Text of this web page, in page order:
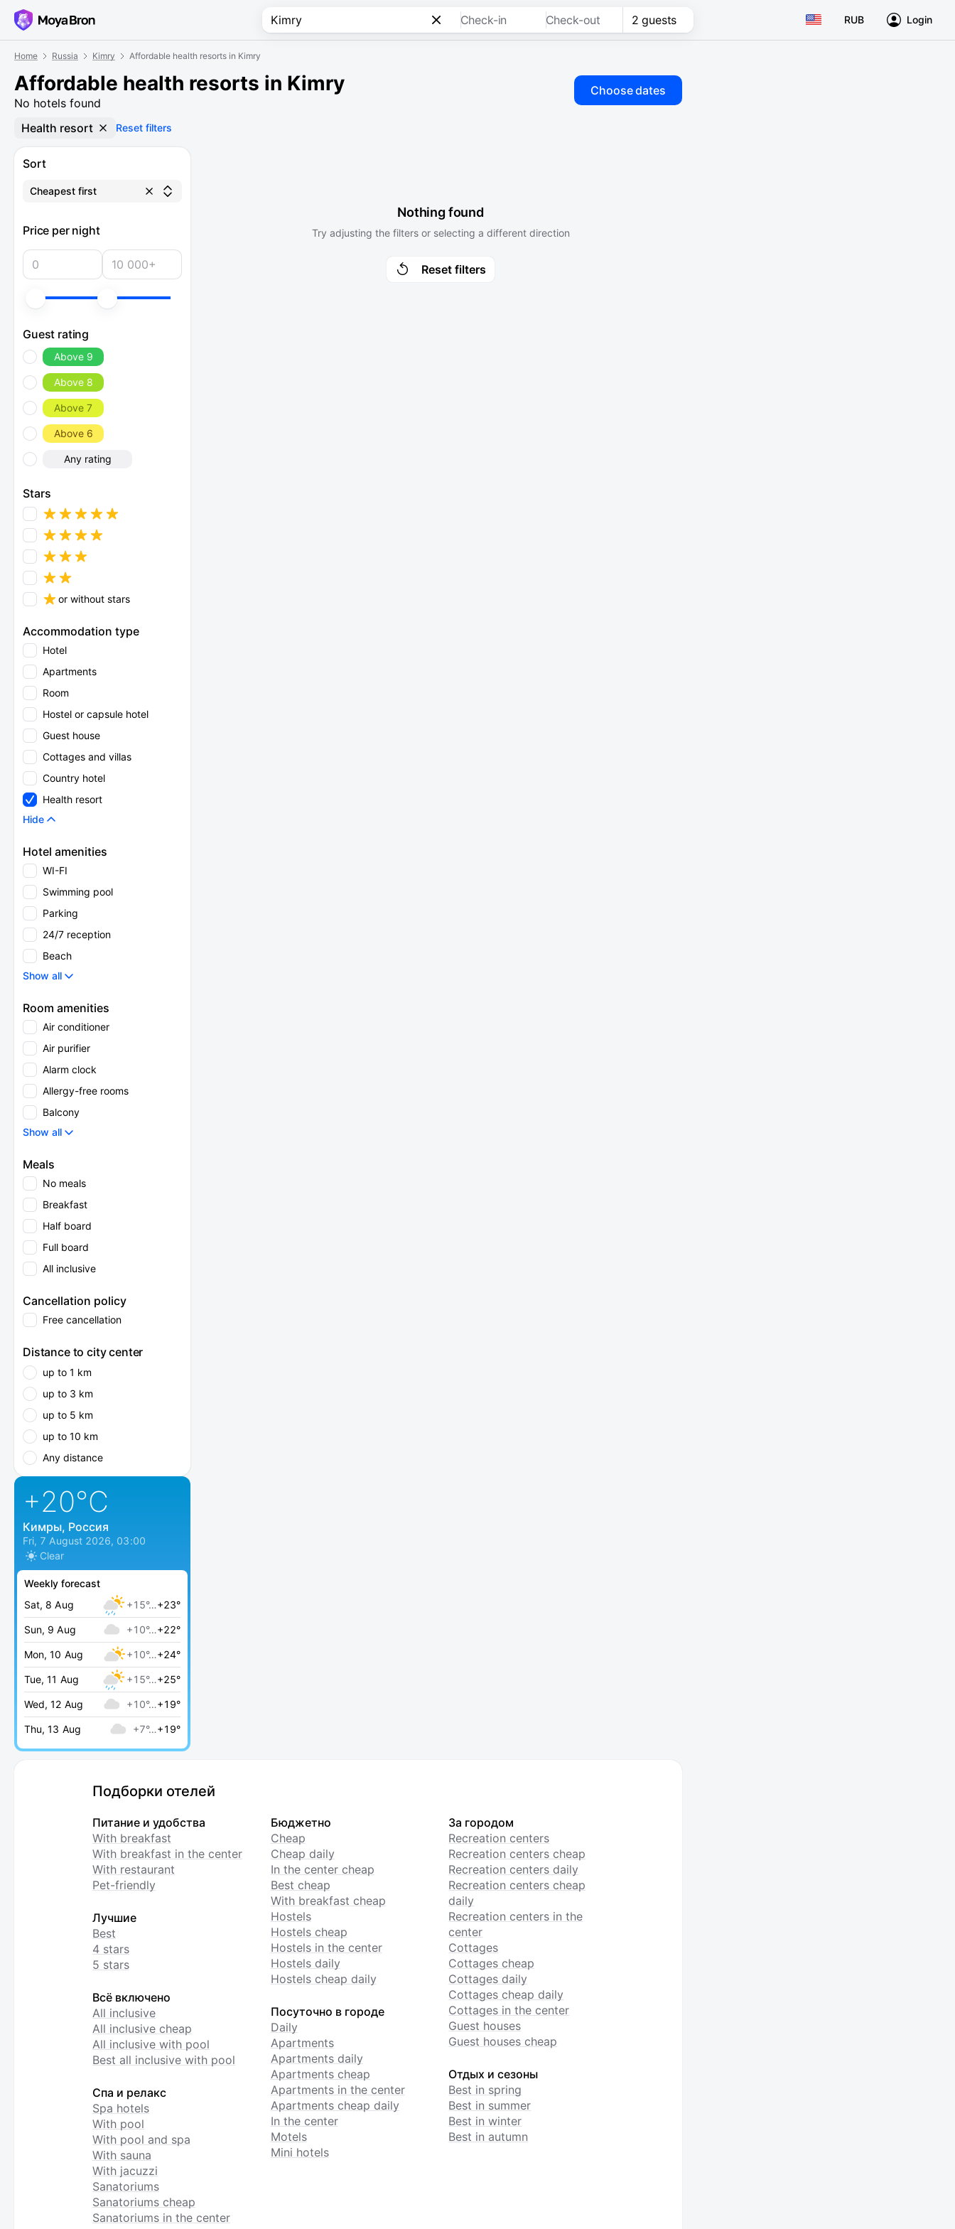
Check-in Check-out 2 guests RUB Login
Home Russia Kimry Affordable health resorts in Kimry
Affordable health resorts in Kimry
No hotels found
Choose dates
Health resort Reset filters
Sort
Cheapest first
Price per night
Guest rating
Above 9
Above 8
Above 7
Above 6
Any rating
Stars
or without stars
Accommodation type
Hotel
Apartments
Room
Hostel or capsule hotel
Guest house
Cottages and villas
Country hotel
Health resort
Hide
Hotel amenities
WI-FI
Swimming pool
Parking
24/7 reception
Beach
Show all
Room amenities
Air conditioner
Air purifier
Alarm clock
Allergy-free rooms
Balcony
Show all
Meals
No meals
Breakfast
Half board
Full board
All inclusive
Cancellation policy
Free cancellation
Distance to city center
up to 1 km
up to 3 km
up to 5 km
up to 10 km
Any distance
+20°C
Кимры, Россия
Fri, 7 August 2026, 03:00
Clear
Weekly forecast
Sat, 8 Aug
+15°…+23°
Sun, 9 Aug +10°…+22°
Mon, 10 Aug +10°…+24°
Tue, 11 Aug +15°…+25°
Wed, 12 Aug +10°…+19°
Thu, 13 Aug +7°…+19°
Nothing found
Try adjusting the filters or selecting a different direction
Reset filters
Подборки отелей
Питание и удобства
With breakfast
With breakfast in the center
With restaurant
Pet-friendly
Лучшие
Best
4 stars
5 stars
Всё включено
All inclusive
All inclusive cheap
All inclusive with pool
Best all inclusive with pool
Спа и релакс
Spa hotels
With pool
With pool and spa
With sauna
With jacuzzi
Sanatoriums
Sanatoriums cheap
Sanatoriums in the center
Бюджетно
Cheap
Cheap daily
In the center cheap
Best cheap
With breakfast cheap
Hostels
Hostels cheap
Hostels in the center
Hostels daily
Hostels cheap daily
Посуточно в городе
Daily
Apartments
Apartments daily
Apartments cheap
Apartments in the center
Apartments cheap daily
In the center
Motels
Mini hotels
За городом
Recreation centers
Recreation centers cheap
Recreation centers daily
Recreation centers cheap
daily
Recreation centers in the
center
Cottages
Cottages cheap
Cottages daily
Cottages cheap daily
Cottages in the center
Guest houses
Guest houses cheap
Отдых и сезоны
Best in spring
Best in summer
Best in winter
Best in autumn